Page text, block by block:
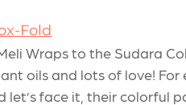
Wraps to the Sudara
oils and lots of love!
let’s face it, their colorful